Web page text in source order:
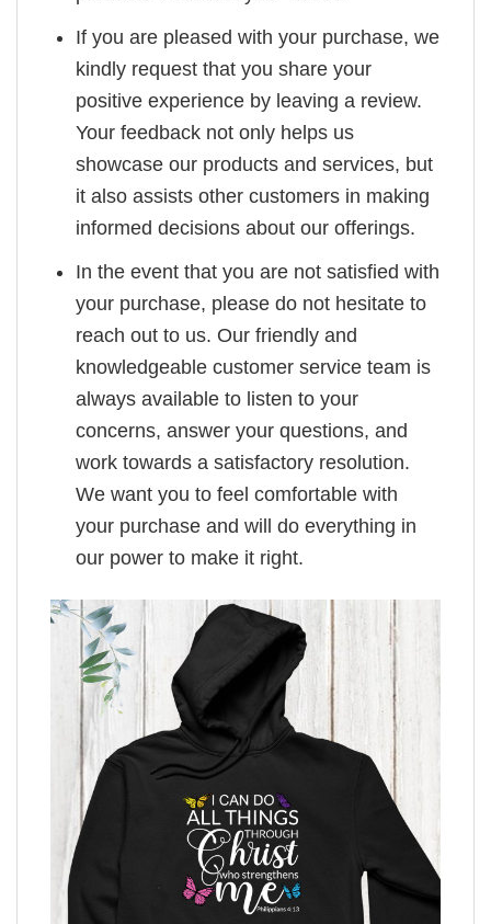
If you are pleased with your purchase, we
kindly request that you share your
positive experience by leaving a review.
Your feedback not only helps us
showcase our products and services, but
it also assists other customers in making
informed decisions about our offerings.
In the event that you are not satisfied with
your purchase, please do not hesitate to
reach out to us. Our friendly and
knowledgeable customer service team is
always available to listen to your
concerns, answer your questions, and
work towards a satisfactory resolution.
We want you to feel comfortable with
your purchase and will do everything in
our power to make it right.